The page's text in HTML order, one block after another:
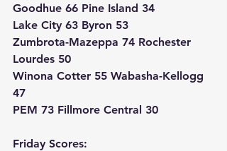
Goodhue 66 Pine Island 34
Lake City 63 Byron 53
Zumbrota-Mazeppa 74 Rochester
Lourdes 50
Winona Cotter 55 Wabasha-Kellogg
47
PEM 73 Fillmore Central 30
Friday Scores: